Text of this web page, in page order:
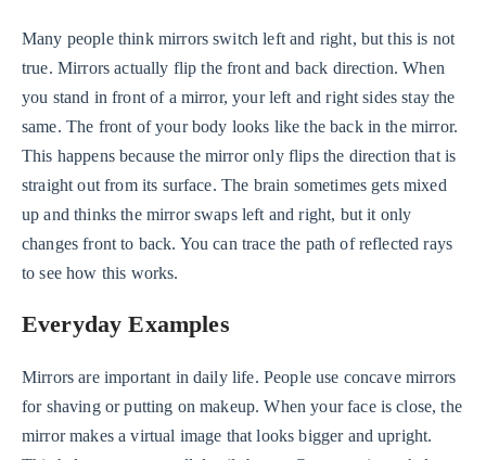
Many people think mirrors switch left and right, but this is not
true. Mirrors actually flip the front and back direction. When
you stand in front of a mirror, your left and right sides stay the
same. The front of your body looks like the back in the mirror.
This happens because the mirror only flips the direction that is
straight out from its surface. The brain sometimes gets mixed
up and thinks the mirror swaps left and right, but it only
changes front to back. You can trace the path of reflected rays
to see how this works.
Everyday Examples
Mirrors are important in daily life. People use concave mirrors
for shaving or putting on makeup. When your face is close, the
mirror makes a virtual image that looks bigger and upright.